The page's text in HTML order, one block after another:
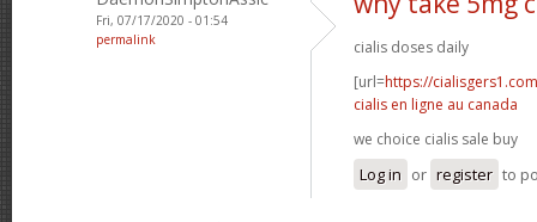
Fri, 07/17/2020 - 01:54
permalink
cialis doses daily
[url=https://
cialis en ligne au canada
we choice cialis sale buy
Log in or register to